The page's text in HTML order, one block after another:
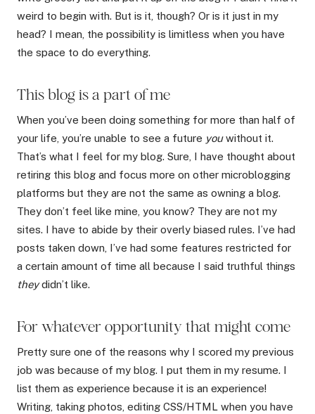
weird to begin with. But is it, though? Or is it just in my
head? I mean, the possibility is limitless when you have
the space to do everything.
This blog is a part of me
When you’ve been doing something for more than half of
your life, you’re unable to see a future youwithout it.
That’s what I feel for my blog. Sure, I have thought about
retiring this blog and focus more on other microblogging
platforms but they are not the same as owning a blog.
They don’t feel like mine, you know? They are not my
sites. I have to abide by their overly biased rules. I’ve had
posts taken down, I’ve had some features restricted for
a certain amount of time all because I said truthful things
theydidn’t like.
For whatever opportunity that might come
Pretty sure one of the reasons why I scored my previous
job was because of my blog. I put them in my resume. I
list them as experience because it is an experience!
Writing, taking photos, editing CSS/HTML when you have